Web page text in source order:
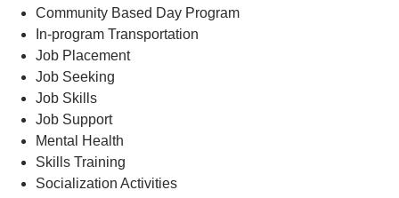
Community Based Day Program
In-program Transportation
Job Placement
Job Seeking
Job Skills
Job Support
Mental Health
Skills Training
Socialization Activities